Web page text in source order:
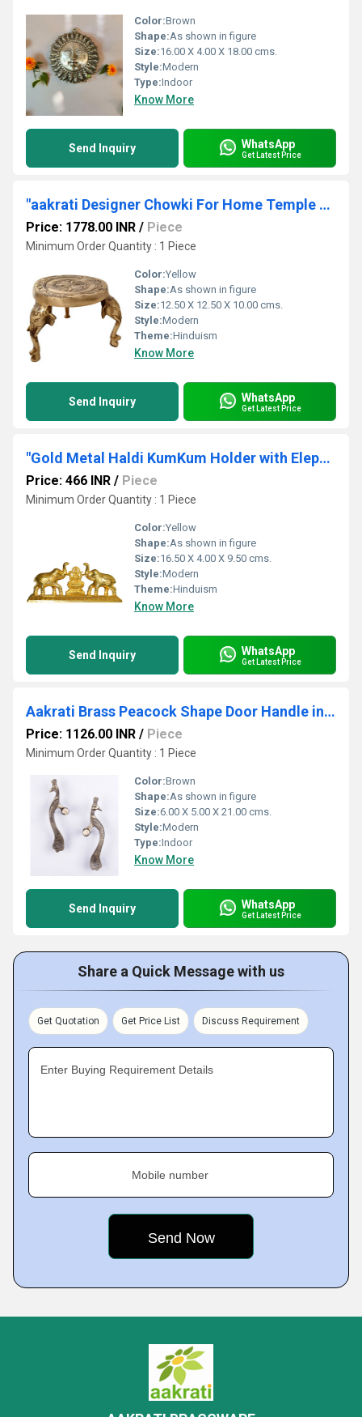
Color:Brown
Shape:As shown in figure
Size:16.00 X 4.00 X 18.00 cms.
Style:Modern
Type:Indoor
Know More
Send Inquiry WhatsApp
Get Latest Price
"aakrati Designer Chowki For Home Temple Brass All Purpose Chowki (Brown, Pack of 1) "
Price: 1778.00 INR / Piece
Minimum Order Quantity : 1 Piece
Color:Yellow
Shape:As shown in figure
Size:12.50 X 12.50 X 10.00 cms.
Style:Modern
Theme:Hinduism
Know More
Send Inquiry WhatsApp
Get Latest Price
"Gold Metal Haldi KumKum Holder with Elephant Figurine With Laxmi Yantra by Aakrati "
Price: 466 INR / Piece
Minimum Order Quantity : 1 Piece
Color:Yellow
Shape:As shown in figure
Size:16.50 X 4.00 X 9.50 cms.
Style:Modern
Theme:Hinduism
Know More
Send Inquiry WhatsApp
Get Latest Price
Aakrati Brass Peacock Shape Door Handle in Antique Finishc
Price: 1126.00 INR / Piece
Minimum Order Quantity : 1 Piece
Color:Brown
Shape:As shown in figure
Size:6.00 X 5.00 X 21.00 cms.
Style:Modern
Type:Indoor
Know More
Send Inquiry WhatsApp
Get Latest Price
Share a Quick Message with us
Get Quotation Get Price List Discuss Requirement
Enter Buying Requirement Details
Mobile number